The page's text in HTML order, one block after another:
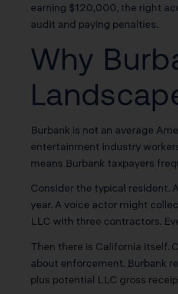
earning $120,000, the right
audit and paying penalties.
Why
Burbank is not an average
entertainment industry
means Burbank taxpayers
Consider the typical resident.
year. A voice actor might
LLC with three contractors.
Then there is California itself.
about enforcement. Burbank
plus potential LLC gross